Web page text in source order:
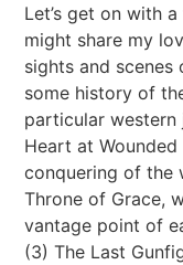
Let’s get on with
might share my
sights and
some history of
particular western
Heart at
conquering of the
Throne of Grace,
vantage point of
(3) The Last